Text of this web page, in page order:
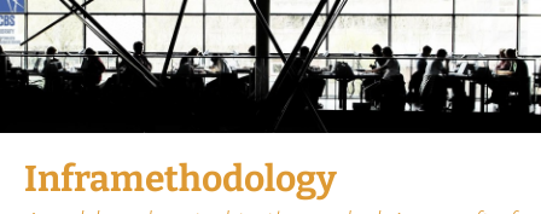
Skip
to
content
Inframethodology